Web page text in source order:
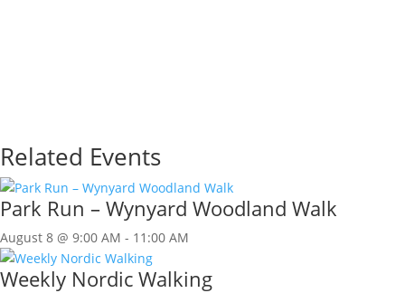
Related Events
Park Run – Wynyard Woodland Walk
August 8 @ 9:00 AM - 11:00 AM
Weekly Nordic Walking